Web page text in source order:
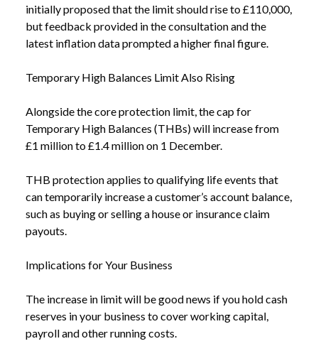
initially proposed that the limit should rise to £110,000,
but feedback provided in the consultation and the
latest inflation data prompted a higher final figure.
Temporary High Balances Limit Also Rising
Alongside the core protection limit, the cap for
Temporary High Balances (THBs) will increase from
£1 million to £1.4 million on 1 December.
THB protection applies to qualifying life events that
can temporarily increase a customer’s account balance,
such as buying or selling a house or insurance claim
payouts.
Implications for Your Business
The increase in limit will be good news if you hold cash
reserves in your business to cover working capital,
payroll and other running costs.